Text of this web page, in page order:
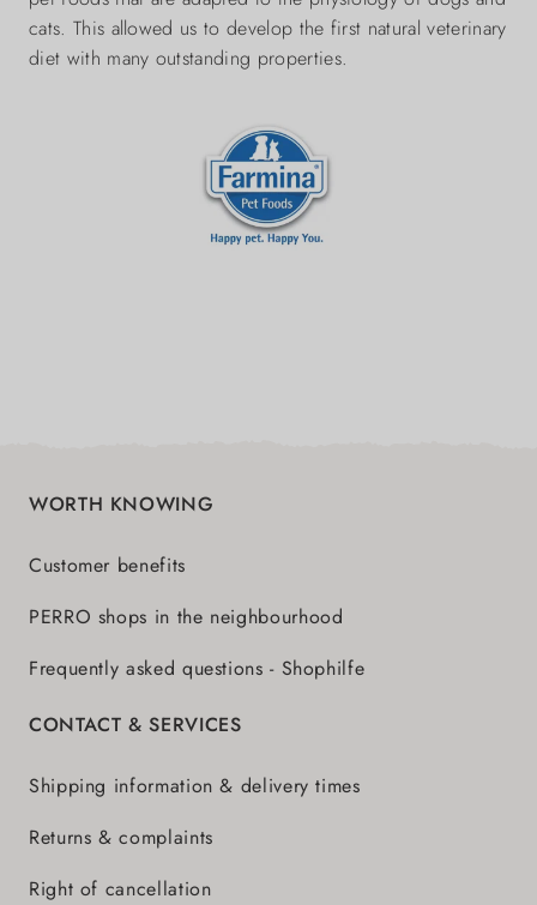
cats. This allowed us to develop the first natural veterinary
diet with many outstanding properties.
WORTH KNOWING
Customer benefits
PERRO shops in the neighbourhood
Frequently asked questions - Shophilfe
CONTACT & SERVICES
Shipping information & delivery times
Returns & complaints
Right of cancellation